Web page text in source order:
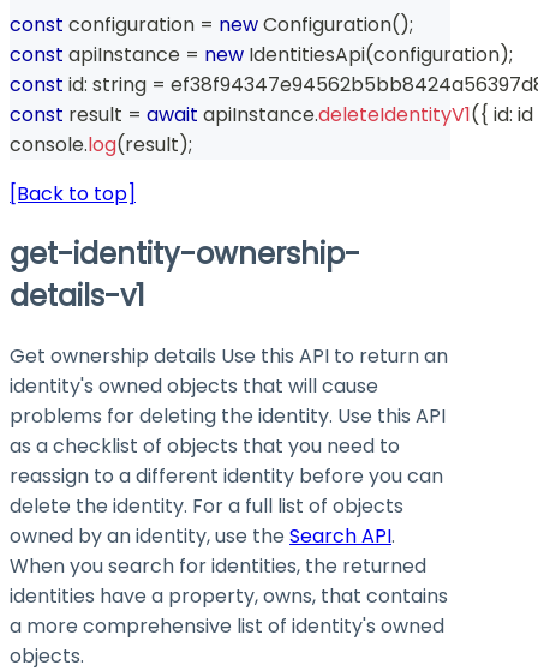
const configuration = newConfiguration();
const apiInstance = new IdentitiesApi(configuration);
const id: string =
const result = await apiInstance.deleteIdentityV1({ id: id
console.log(result);
[Back to top]
get-identity-ownership-
details-v1
Get ownership details Use this API to return an
identity's owned objects that will cause
problems for deleting the identity. Use this API
as a checklist of objects that you need to
reassign to a different identity before you can
delete the identity. For a full list of objects
owned by an identity, use the Search API.
When you search for identities, the returned
identities have a property,owns, that contains
a more comprehensive list of identity's owned
objects.